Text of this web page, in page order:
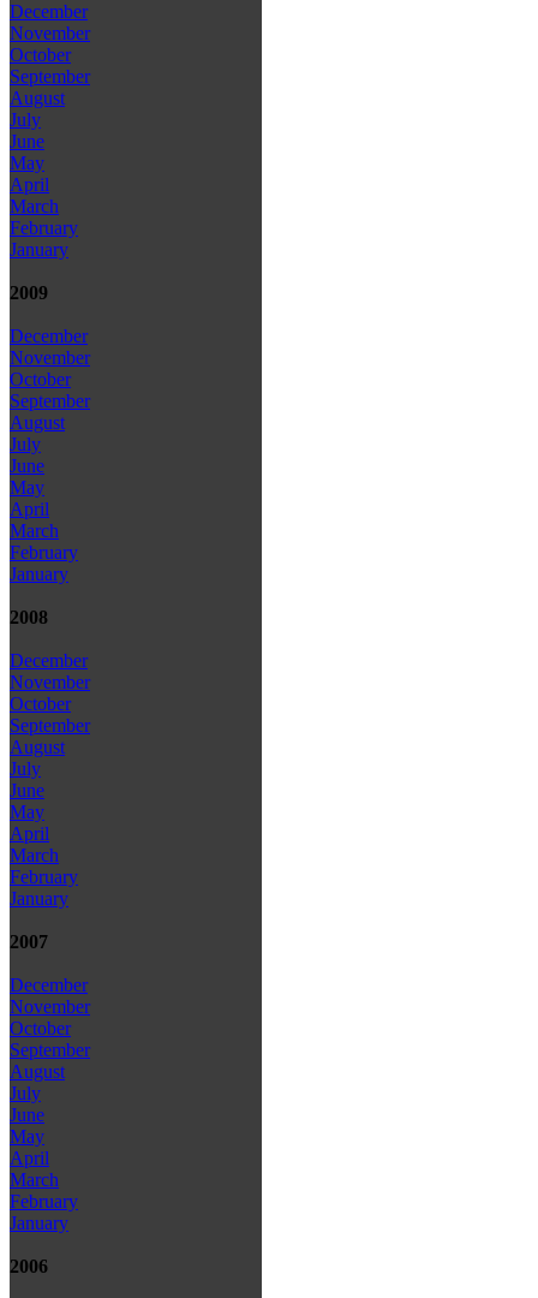
December
November
October
September
August
July
June
May
April
March
February
January
2009
December
November
October
September
August
July
June
May
April
March
February
January
2008
December
November
October
September
August
July
June
May
April
March
February
January
2007
December
November
October
September
August
July
June
May
April
March
February
January
2006